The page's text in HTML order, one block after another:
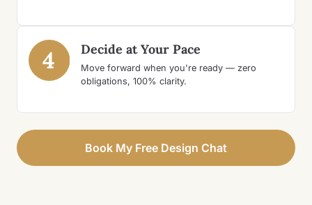
4 Decide at Your Pace
Move forward when you're ready — zero
obligations, 100% clarity.
Book My Free Design Chat